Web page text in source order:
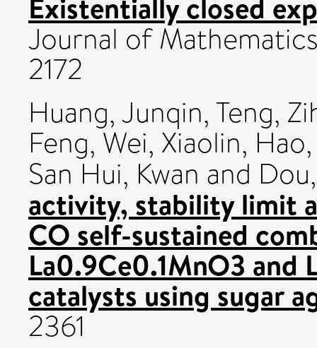
Journal of
2172
Huang, Junqin, Teng,
Feng, Wei, Xiaolin,
San Hui, Kwan and
activity, stability limit
CO self-sustained
La0.9Ce0.1MnO3 and
catalysts using sugar
2361